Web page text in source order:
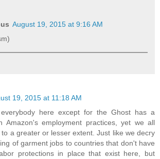
August 19, 2015 at 9:16 AM
19, 2015 at 11:18 AM
here except for the Ghost has a
Amazon's employment practices, yet we all
to a greater or lesser extent. Just like we decry
of garment jobs to countries that don't have
protections in place that exist here, but